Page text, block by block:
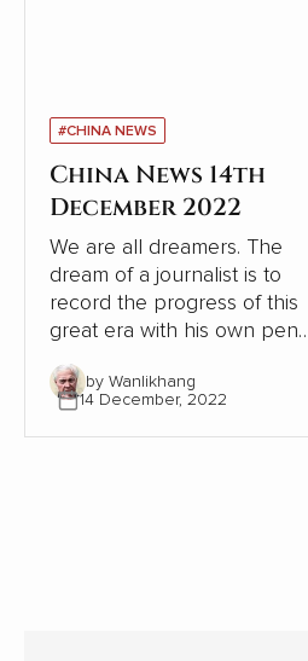
#CHINA NEWS
China News 14th
December 2022
We are all dreamers. The
dream of a journalist is to
record the progress of this
great era with his own pen
and lens, record the dream-
chasing stories of ordinary
people, from the recovery of
the deep mountains, to the
by Wanlikhang
14 December, 2022